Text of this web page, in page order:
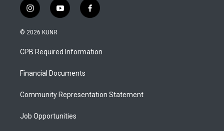
i
n
s
a
g
a
y
o
u
b
f
a
b
o
© 2026 KUNR
CPB Required Information
Financial Documents
Community Representation Statement
Job Opportunities